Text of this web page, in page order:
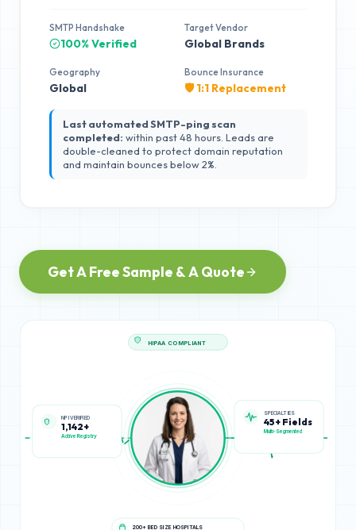
SMTP Handshake
100% Verified
Target Vendor
Global Brands
Geography
Global
Bounce Insurance
🛡️ 1:1 Replacement
Last automated SMTP-ping scan
completed: within past 48 hours. Leads are
double-cleaned to protect domain reputation
and maintain bounces below 2%.
Get A Free Sample & A Quote
1,142+
Active Registry
SPECIALTIES
45+ Fields
Multi-Segmented